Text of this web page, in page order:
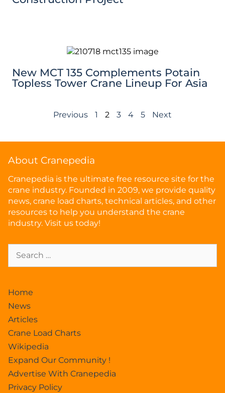
New MCT 135 Complements Potain
Topless Tower Crane Lineup For Asia
Previous 1 2 3 4 5 Next
About Cranepedia
Cranepedia is the ultimate free resource site for the
crane industry. Founded in 2009, we provide quality
news, crane load charts, technical articles, and other
resources to help you understand the crane
industry. Visit us today!
Home
News
Articles
Crane Load Charts
Wikipedia
Expand Our Community !
Advertise With Cranepedia
Privacy Policy